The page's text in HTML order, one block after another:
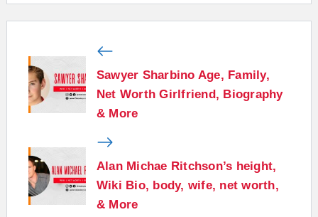
Sawyer Sharbino Age, Family,
Net Worth Girlfriend, Biography
& More
Alan Michae Ritchson’s height,
Wiki Bio, body, wife, net worth,
& More